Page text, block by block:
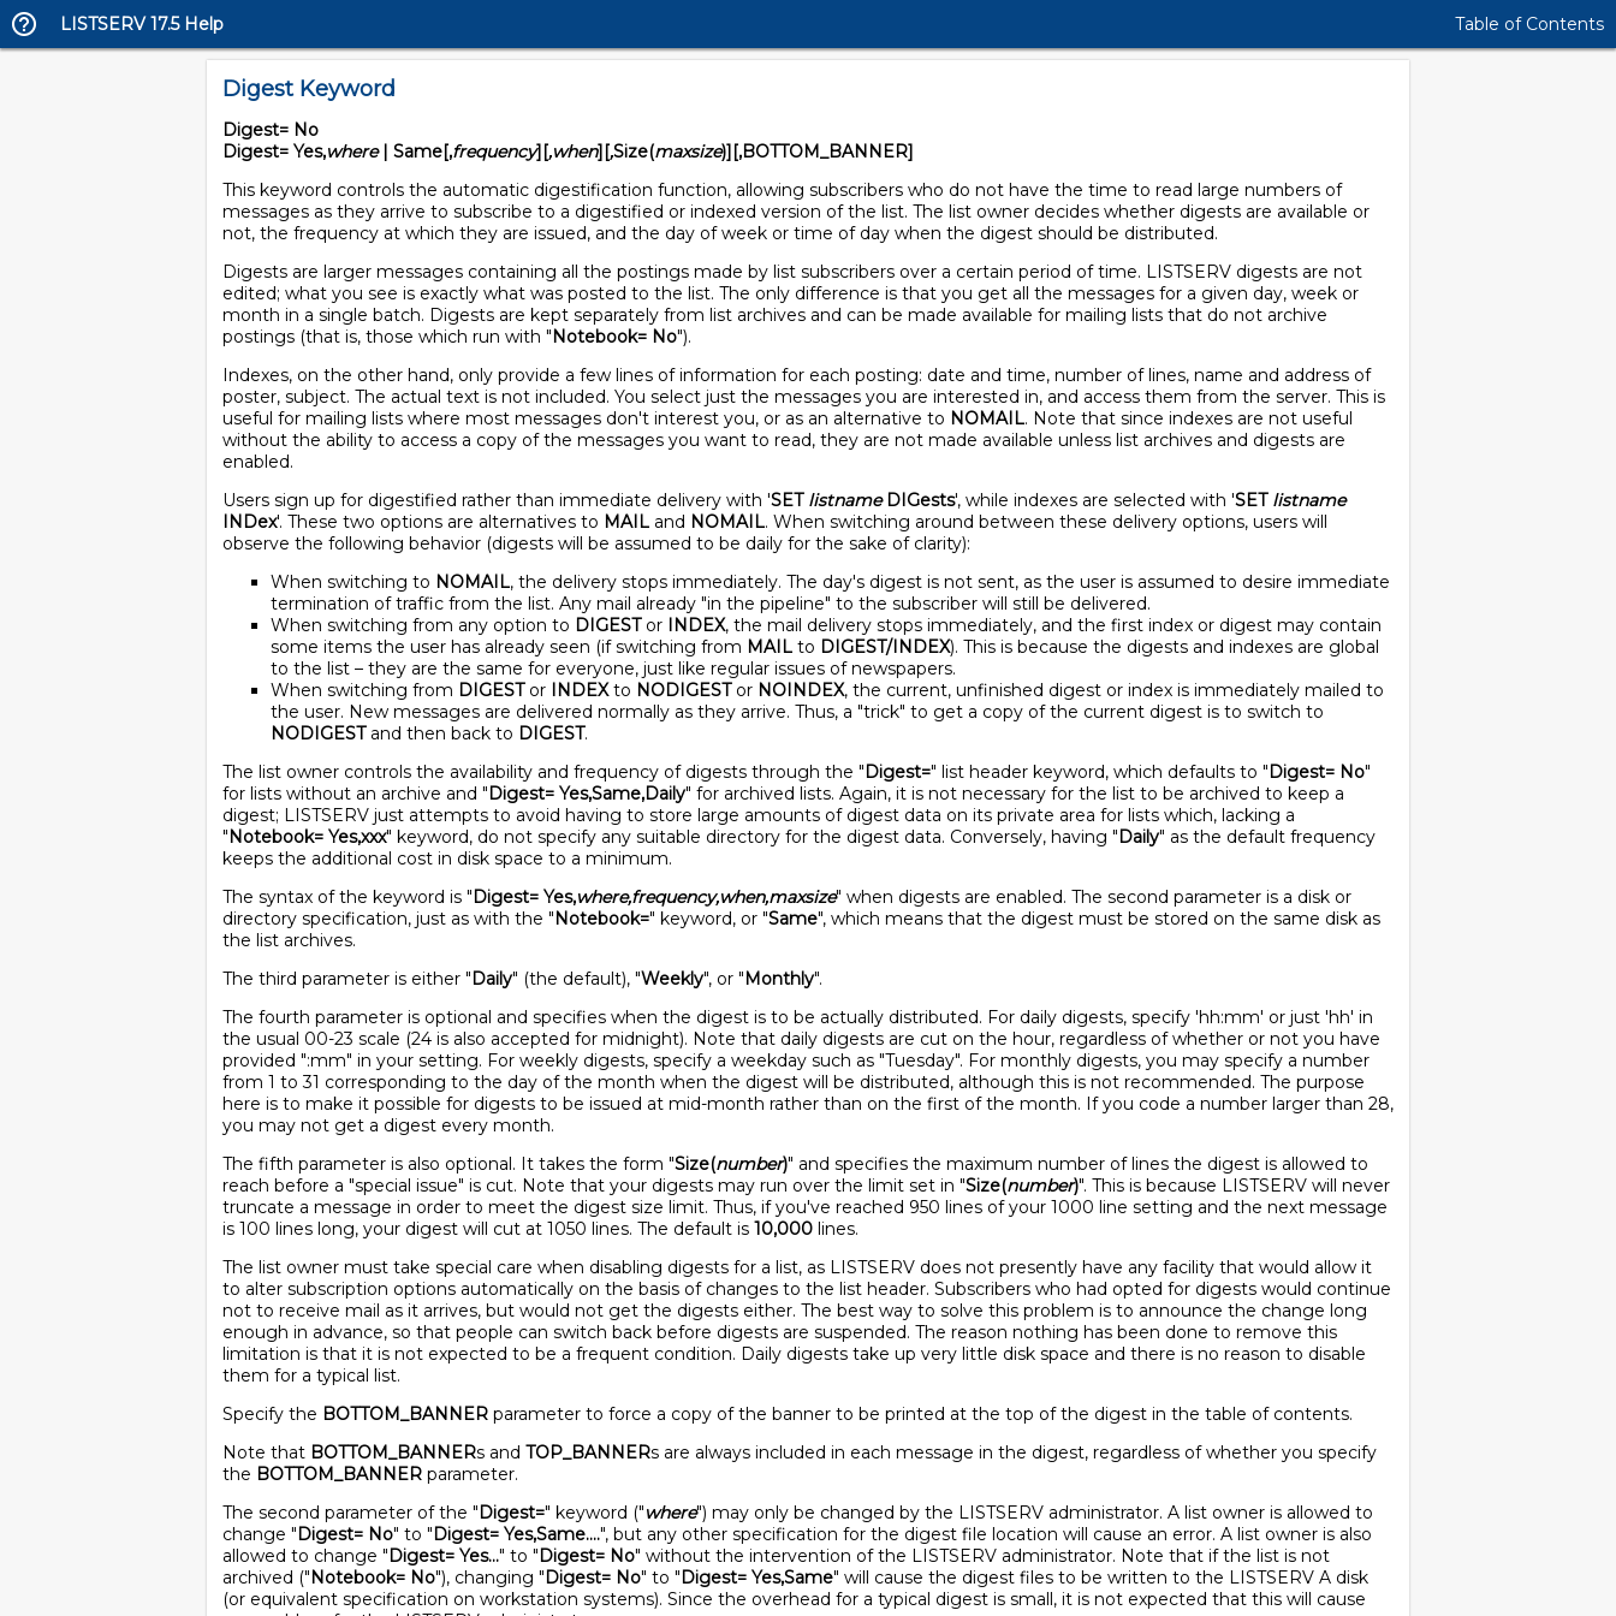
LISTSERV 17.5 Help Table of Contents
Digest Keyword
Digest= No
Digest= Yes,where | Same[,frequency][,when][,Size(maxsize)][,BOTTOM_BANNER]
This keyword controls the automatic digestification function, allowing subscribers who do not have the time to read large numbers of
messages as they arrive to subscribe to a digestified or indexed version of the list. The list owner decides whether digests are available or
not, the frequency at which they are issued, and the day of week or time of day when the digest should be distributed.
Digests are larger messages containing all the postings made by list subscribers over a certain period of time. LISTSERV digests are not
edited; what you see is exactly what was posted to the list. The only difference is that you get all the messages for a given day, week or
month in a single batch. Digests are kept separately from list archives and can be made available for mailing lists that do not archive
postings (that is, those which run with "Notebook= No").
Indexes, on the other hand, only provide a few lines of information for each posting: date and time, number of lines, name and address of
poster, subject. The actual text is not included. You select just the messages you are interested in, and access them from the server. This is
useful for mailing lists where most messages don't interest you, or as an alternative to NOMAIL. Note that since indexes are not useful
without the ability to access a copy of the messages you want to read, they are not made available unless list archives and digests are
enabled.
Users sign up for digestified rather than immediate delivery with 'SET listnameDIGests', while indexes are selected with 'SET listname
INDex'. These two options are alternatives to MAIL and NOMAIL. When switching around between these delivery options, users will
observe the following behavior (digests will be assumed to be daily for the sake of clarity):
When switching to NOMAIL, the delivery stops immediately. The day's digest is not sent, as the user is assumed to desire immediate
termination of traffic from the list. Any mail already "in the pipeline" to the subscriber will still be delivered.
When switching from any option to DIGESTor INDEX, the mail delivery stops immediately, and the first index or digest may contain
some items the user has already seen (if switching from MAIL to DIGEST/INDEX). This is because the digests and indexes are global
to the list – they are the same for everyone, just like regular issues of newspapers.
When switching from DIGESTor INDEXto NODIGESTor NOINDEX, the current, unfinished digest or index is immediately mailed to
the user. New messages are delivered normally as they arrive. Thus, a "trick" to get a copy of the current digest is to switch to
NODIGESTand then back to DIGEST.
The list owner controls the availability and frequency of digests through the "Digest=" list header keyword, which defaults to "Digest= No"
for lists without an archive and "Digest= Yes,Same,Daily" for archived lists. Again, it is not necessary for the list to be archived to keep a
digest; LISTSERV just attempts to avoid having to store large amounts of digest data on its private area for lists which, lacking a
"Notebook= Yes,xxx" keyword, do not specify any suitable directory for the digest data. Conversely, having "Daily" as the default frequency
keeps the additional cost in disk space to a minimum.
The syntax of the keyword is "Digest= Yes,where,frequency,when,maxsize" when digests are enabled. The second parameter is a disk or
directory specification, just as with the "Notebook=" keyword, or "Same", which means that the digest must be stored on the same disk as
the list archives.
The third parameter is either "Daily" (the default), "Weekly", or "Monthly".
The fourth parameter is optional and specifies when the digest is to be actually distributed. For daily digests, specify 'hh:mm' or just 'hh' in
the usual 00-23 scale (24 is also accepted for midnight). Note that daily digests are cut on the hour, regardless of whether or not you have
provided ":mm" in your setting. For weekly digests, specify a weekday such as "Tuesday". For monthly digests, you may specify a number
from 1 to 31 corresponding to the day of the month when the digest will be distributed, although this is not recommended. The purpose
here is to make it possible for digests to be issued at mid-month rather than on the first of the month. If you code a number larger than 28,
you may not get a digest every month.
The fifth parameter is also optional. It takes the form "Size(number)" and specifies the maximum number of lines the digest is allowed to
reach before a "special issue" is cut. Note that your digests may run over the limit set in "Size(number)". This is because LISTSERV will never
truncate a message in order to meet the digest size limit. Thus, if you've reached 950 lines of your 1000 line setting and the next message
is 100 lines long, your digest will cut at 1050 lines. The default is 10,000 lines.
The list owner must take special care when disabling digests for a list, as LISTSERV does not presently have any facility that would allow it
to alter subscription options automatically on the basis of changes to the list header. Subscribers who had opted for digests would continue
not to receive mail as it arrives, but would not get the digests either. The best way to solve this problem is to announce the change long
enough in advance, so that people can switch back before digests are suspended. The reason nothing has been done to remove this
limitation is that it is not expected to be a frequent condition. Daily digests take up very little disk space and there is no reason to disable
them for a typical list.
Specify the BOTTOM_BANNER parameter to force a copy of the banner to be printed at the top of the digest in the table of contents.
Note that BOTTOM_BANNERs and TOP_BANNERs are always included in each message in the digest, regardless of whether you specify
the BOTTOM_BANNER parameter.
The second parameter of the "Digest=" keyword ("where") may only be changed by the LISTSERV administrator. A list owner is allowed to
change "Digest= No" to "Digest= Yes,Same....", but any other specification for the digest file location will cause an error. A list owner is also
allowed to change "Digest= Yes..." to "Digest= No" without the intervention of the LISTSERV administrator. Note that if the list is not
archived ("Notebook= No"), changing "Digest= No" to "Digest= Yes,Same" will cause the digest files to be written to the LISTSERV A disk
(or equivalent specification on workstation systems). Since the overhead for a typical digest is small, it is not expected that this will cause